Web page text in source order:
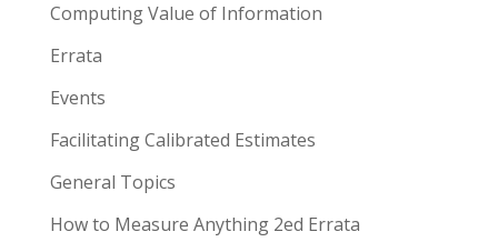
Computing Value of Information
Errata
Events
Facilitating Calibrated Estimates
General Topics
How to Measure Anything 2ed Errata